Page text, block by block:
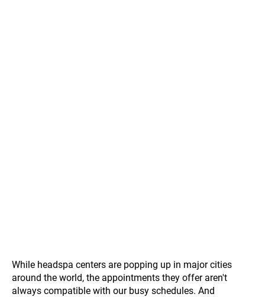
While headspa centers are popping up in major cities
around the world, the appointments they offer aren't
always compatible with our busy schedules. And